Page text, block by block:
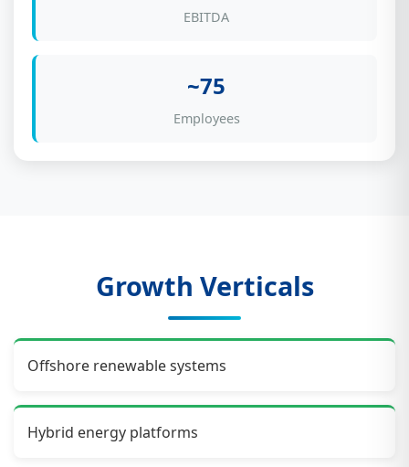
EBITDA
~75
Employees
Growth Verticals
Offshore renewable systems
Hybrid energy platforms